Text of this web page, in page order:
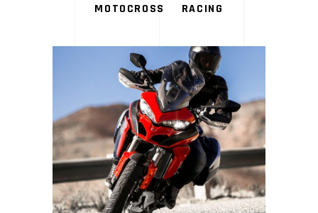
MOTOCROSS
RACING
LOGOS & MOTORS